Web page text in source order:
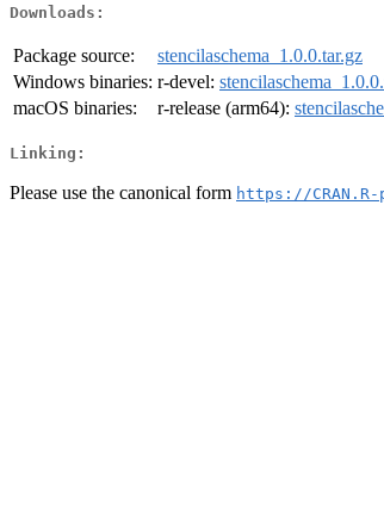
Downloads:
Package source:
stencilaschema_1.0.0.tar.gz
Windows binaries: r-devel:
macOS binaries:
r-release (arm64):
Linking:
Please use the canonical form https://